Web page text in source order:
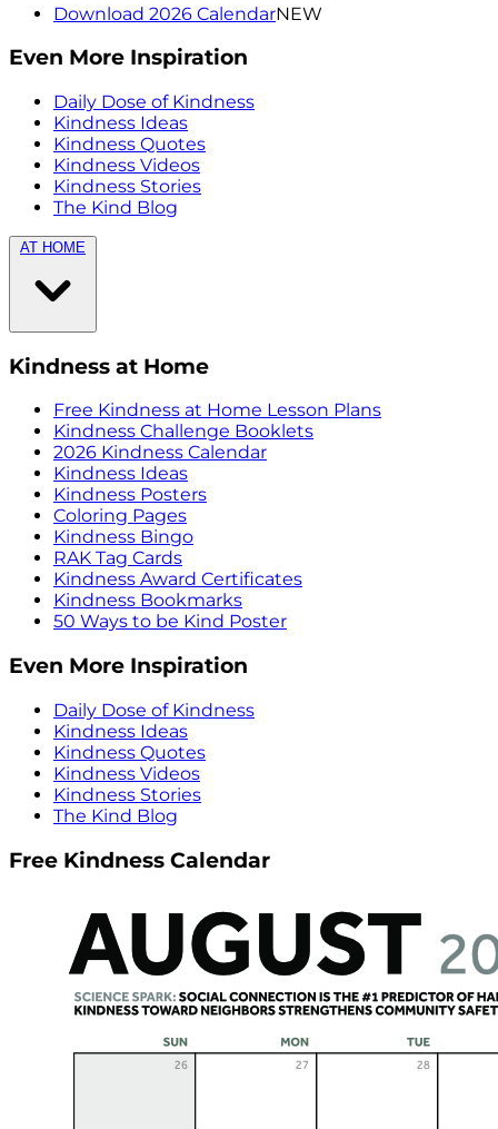
Download 2026 CalendarNEW
Even More Inspiration
Daily Dose of Kindness
Kindness Ideas
Kindness Quotes
Kindness Videos
Kindness Stories
The Kind Blog
AT HOME
Kindness at Home
Free Kindness at Home Lesson Plans
Kindness Challenge Booklets
2026 Kindness Calendar
Kindness Ideas
Kindness Posters
Coloring Pages
Kindness Bingo
RAK Tag Cards
Kindness Award Certificates
Kindness Bookmarks
50 Ways to be Kind Poster
Even More Inspiration
Daily Dose of Kindness
Kindness Ideas
Kindness Quotes
Kindness Videos
Kindness Stories
The Kind Blog
Free Kindness Calendar